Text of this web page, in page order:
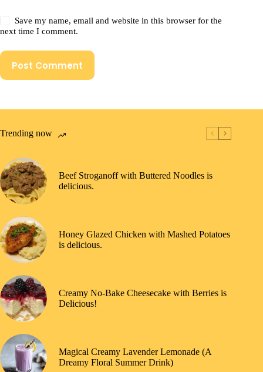
Save my name, email and website in this browser for the
next time I comment.
Post Comment
Trending now
Beef Stroganoff with Buttered Noodles is
delicious.
Honey Glazed Chicken with Mashed Potatoes
is delicious.
Creamy No-Bake Cheesecake with Berries is
Delicious!
Magical Creamy Lavender Lemonade (A
Dreamy Floral Summer Drink)